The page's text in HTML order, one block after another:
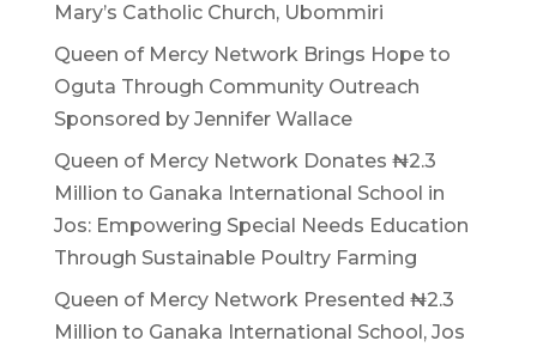
Mary’s Catholic Church, Ubommiri
Queen of Mercy Network Brings Hope to
Oguta Through Community Outreach
Sponsored by Jennifer Wallace
Queen of Mercy Network Donates ₦2.3
Million to Ganaka International School in
Jos: Empowering Special Needs Education
Through Sustainable Poultry Farming
Queen of Mercy Network Presented ₦2.3
Million to Ganaka International School, Jos